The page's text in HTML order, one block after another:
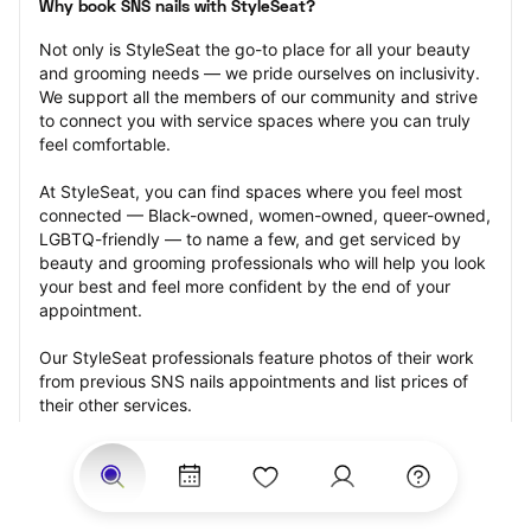
Why book SNS nails with StyleSeat?
Not only is StyleSeat the go-to place for all your beauty
and grooming needs — we pride ourselves on inclusivity.
We support all the members of our community and strive
to connect you with service spaces where you can truly
feel comfortable.
At StyleSeat, you can find spaces where you feel most
connected — Black-owned, women-owned, queer-owned,
LGBTQ-friendly — to name a few, and get serviced by
beauty and grooming professionals who will help you look
your best and feel more confident by the end of your
appointment.
Our StyleSeat professionals feature photos of their work
from previous SNS nails appointments and list prices of
their other services.
Many offer same-day, last minute, and walk-in
appointments and easy payment options, including